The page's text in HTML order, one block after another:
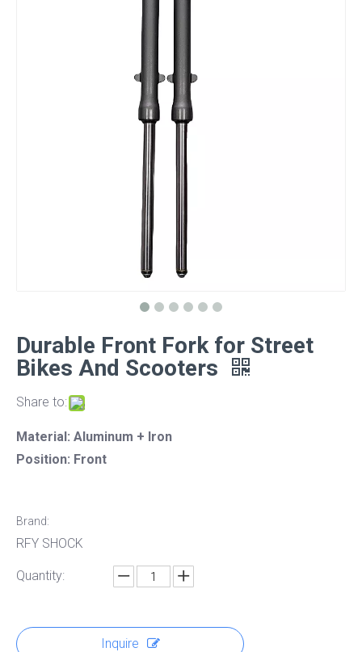
Durable Front Fork for Street
Bikes And Scooters
Share to:
Material: Aluminum + Iron
Position: Front
Brand:
RFY SHOCK
Quantity:
Inquire